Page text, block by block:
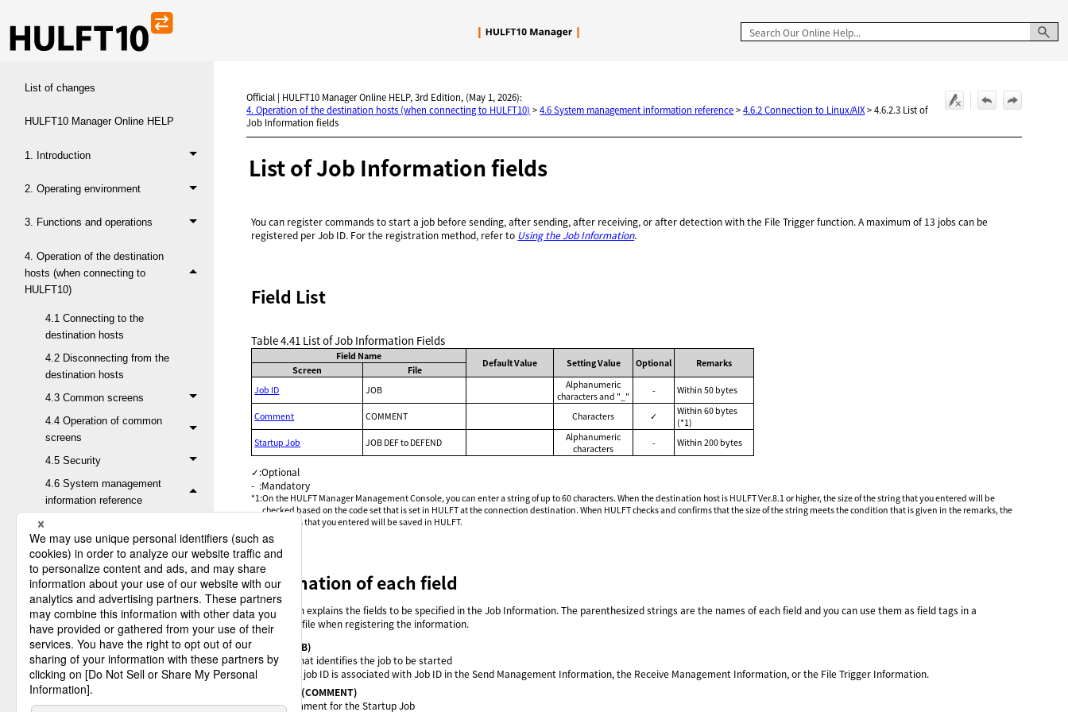
List of changes
HULFT10 Manager Online HELP
1. Introduction
2. Operating environment
3. Functions and operations
4. Operation of the destination
hosts (when connecting to
HULFT10)
4.1 Connecting to the
destination hosts
4.2 Disconnecting from the
destination hosts
4.3 Common screens
4.4 Operation of common
screens
4.5 Security
4.6 System management
information reference
4.6.2 Connection to
Linux/AIX
4.6.2.1 List of Send
Management
Information fields
4.6.2.2 List of
Receive
Management
Information fields
Official | HULFT10 Manager Online HELP, 3rd Edition, (May 1, 2026):
4. Operation of the destination hosts (when connecting to HULFT10) >4.6 System management information reference>4.6.2 Connection to Linux/AIX>4.6.2.3 List of
Job Information fields
List of Job Information fields
You can register commands to start a job before sending, after sending, after receiving, or after detection with the File Trigger function. A maximum of 13 jobs can be
registered per Job ID. For the registration method, refer to Using the Job Information.
Field List
Table 4.41 List of Job Information Fields
Field Name
Default Value Setting Value Optional Remarks
Screen
File
Job ID
JOB
Alphanumeric
characters and "_"
- Within 50 bytes
Comment COMMENT Characters ✓
Within 60 bytes
(*1)
Startup Job
JOB DEF to DEFEND
Alphanumeric
characters
- Within 200 bytes
✓:Optional
- :Mandatory
*1:On the HULFT Manager Management Console, you can enter a string of up to 60 characters. When the destination host is HULFT Ver.8.1 or higher, the size of the string that you entered will be
checked based on the code set that is set in HULFT at the connection destination. When HULFT checks and confirms that the size of the string meets the condition that is given in the remarks, the
characters that you entered will be saved in HULFT.
Explanation of each field
This section explains the fields to be specified in the Job Information. The parenthesized strings are the names of each field and you can use them as field tags in a
parameter file when registering the information.
Job ID
(JOB)
ID that identifies the job to be started
This job ID is associated with Job ID in the Send Management Information, the Receive Management Information, or the File Trigger Information.
(COMMENT)
Comment for the Startup Job